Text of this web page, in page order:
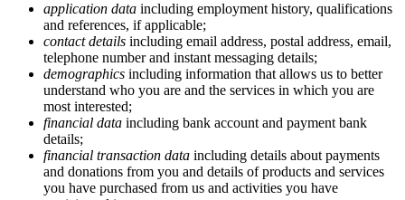
application data including employment history, qualifications
and references, if applicable;
contact details including email address, postal address, email,
telephone number and instant messaging details;
demographics including information that allows us to better
understand who you are and the services in which you are
most interested;
financial data including bank account and payment bank
details;
financial transaction data including details about payments
and donations from you and details of products and services
you have purchased from us and activities you have